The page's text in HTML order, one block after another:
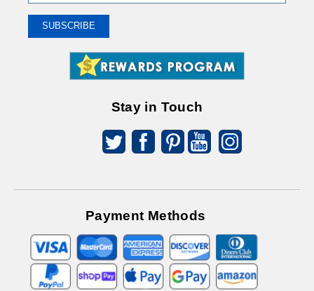
Up
Receive
SUBSCRIBE
Stay in Touch
Payment Methods